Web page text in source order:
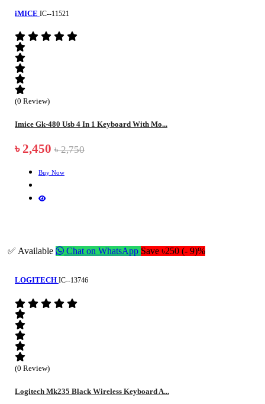
iMICE IC--11521
(0 Review)
Imice Gk-480 Usb 4 In 1 Keyboard With Mo...
৳ 2,450 ৳ 2,750
Buy Now
✅ Available Chat on WhatsApp Save ৳250 (- 9)%
LOGITECH IC--13746
(0 Review)
Logitech Mk235 Black Wireless Keyboard A...